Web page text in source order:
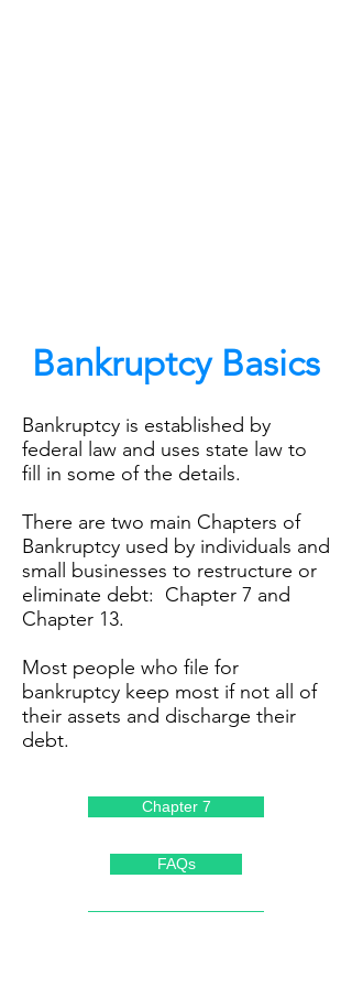
Bankruptcy Basics
Bankruptcy is established by
federal law and uses state law to
fill in some of the details.
There are two main Chapters of
Bankruptcy used by individuals and
small businesses to restructure or
eliminate debt: Chapter 7 and
Chapter 13.
Most people who file for
bankruptcy keep most if not all of
their assets and discharge their
debt.
Chapter 7
FAQs